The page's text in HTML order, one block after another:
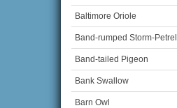
Baltimore Oriole
Band-rumped Storm-Petrel
Band-tailed Pigeon
Bank Swallow
Barn Owl